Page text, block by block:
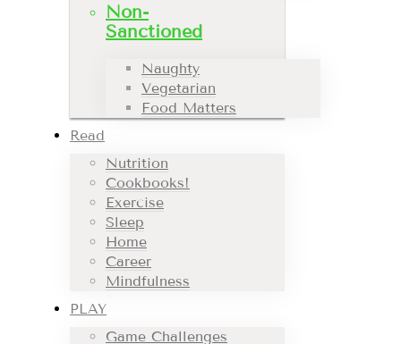
Non-
Sanctioned
Naughty
Vegetarian
Food Matters
Read
Nutrition
Cookbooks!
Exercise
Sleep
Home
Career
Mindfulness
PLAY
Game Challenges